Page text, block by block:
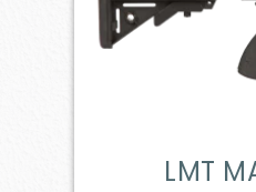
LMT